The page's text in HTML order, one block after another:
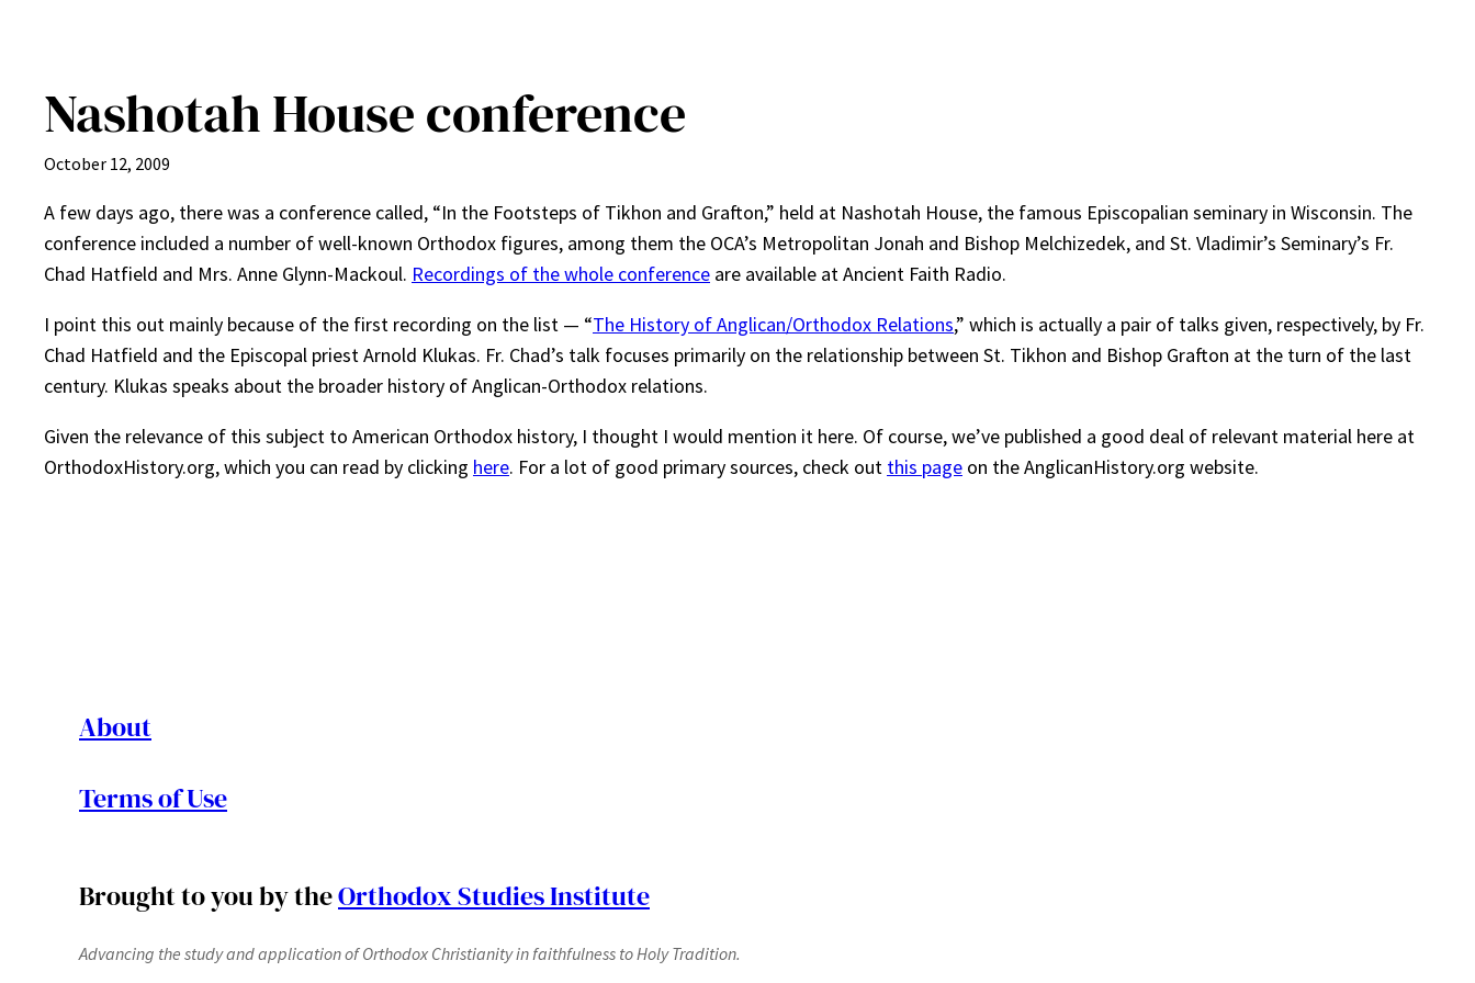
Nashotah House conference
October 12, 2009
A few days ago, there was a conference called, “In the Footsteps of Tikhon and Grafton,” held at Nashotah House, the famous Episcopalian seminary in Wisconsin. The
conference included a number of well-known Orthodox figures, among them the OCA’s Metropolitan Jonah and Bishop Melchizedek, and St. Vladimir’s Seminary’s Fr.
Chad Hatfield and Mrs. Anne Glynn-Mackoul. Recordings of the whole conference are available at Ancient Faith Radio.
I point this out mainly because of the first recording on the list — “The History of Anglican/Orthodox Relations,” which is actually a pair of talks given, respectively, by Fr.
Chad Hatfield and the Episcopal priest Arnold Klukas. Fr. Chad’s talk focuses primarily on the relationship between St. Tikhon and Bishop Grafton at the turn of the last
century. Klukas speaks about the broader history of Anglican-Orthodox relations.
Given the relevance of this subject to American Orthodox history, I thought I would mention it here. Of course, we’ve published a good deal of relevant material here at
OrthodoxHistory.org, which you can read by clicking here. For a lot of good primary sources, check out this page on the AnglicanHistory.org website.
About
Terms of Use
Brought to you by theOrthodox Studies Institute
Advancing the study and application of Orthodox Christianity in faithfulness to Holy Tradition.